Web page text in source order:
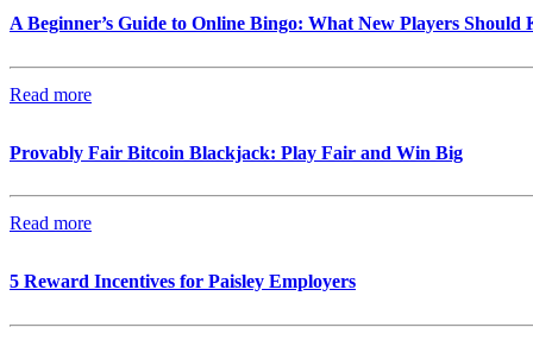
A Beginner’s Guide to Online Bingo: What New Players Should
Read more
Provably Fair Bitcoin Blackjack: Play Fair and Win Big
Read more
5 Reward Incentives for Paisley Employers